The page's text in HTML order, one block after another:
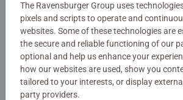
Pictopia™: Disney Edition
Strategy Games
$34.99
The
-15%
$34.99
$29.74
The Ravensburger Group uses
pixels and scripts to operate and
websites. Some of these technologies are
the secure and reliable functioning of our
optional and help us enhance your
how our websites are used, show you
tailored to your interests, or display
party providers.